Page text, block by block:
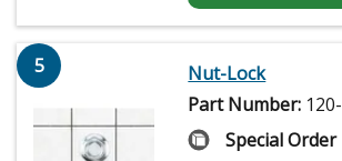
5
Nut-Lock
Part Number:
Special Order